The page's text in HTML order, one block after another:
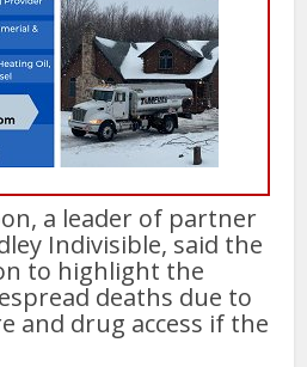
a leader of partner
Indivisible, said the
to highlight the
deaths due to
and drug access if the